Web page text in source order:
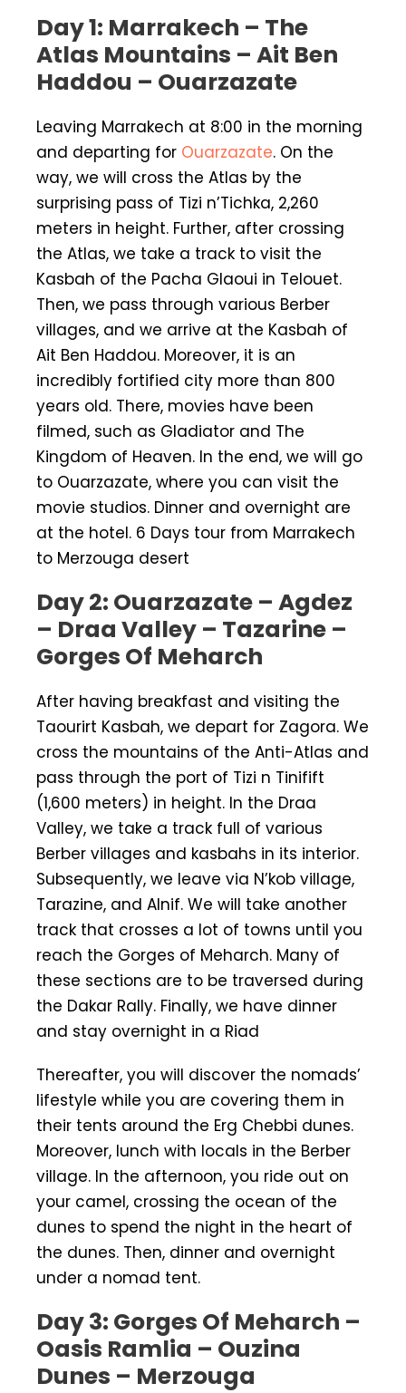
Day 1: Marrakech – The
Atlas Mountains – Ait Ben
Haddou – Ouarzazate
Leaving Marrakech at 8:00 in the morning
and departing for Ouarzazate. On the
way, we will cross the Atlas by the
surprising pass of Tizi n’Tichka, 2,260
meters in height. Further, after crossing
the Atlas, we take a track to visit the
Kasbah of the Pacha Glaoui in Telouet.
Then, we pass through various Berber
villages, and we arrive at the Kasbah of
Ait Ben Haddou. Moreover, it is an
incredibly fortified city more than 800
years old. There, movies have been
filmed, such as Gladiator and The
Kingdom of Heaven. In the end, we will go
to Ouarzazate, where you can visit the
movie studios. Dinner and overnight are
at the hotel. 6 Days tour from Marrakech
to Merzouga desert
Day 2: Ouarzazate – Agdez
– Draa Valley – Tazarine –
Gorges Of Meharch
After having breakfast and visiting the
Taourirt Kasbah, we depart for Zagora. We
cross the mountains of the Anti-Atlas and
pass through the port of Tizi n Tinifift
(1,600 meters) in height. In the Draa
Valley, we take a track full of various
Berber villages and kasbahs in its interior.
Subsequently, we leave via N’kob village,
Tarazine, and Alnif. We will take another
track that crosses a lot of towns until you
reach the Gorges of Meharch. Many of
these sections are to be traversed during
the Dakar Rally. Finally, we have dinner
and stay overnight in a Riad
Thereafter, you will discover the nomads’
lifestyle while you are covering them in
their tents around the Erg Chebbi dunes.
Moreover, lunch with locals in the Berber
village. In the afternoon, you ride out on
your camel, crossing the ocean of the
dunes to spend the night in the heart of
the dunes. Then, dinner and overnight
under a nomad tent.
Day 3: Gorges Of Meharch –
Oasis Ramlia – Ouzina
Dunes – Merzouga